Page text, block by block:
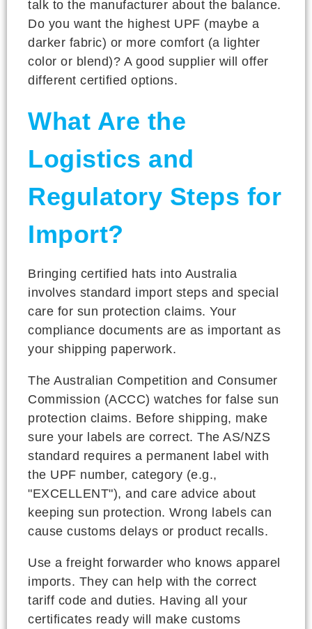
talk to the manufacturer about the balance.
Do you want the highest UPF (maybe a
darker fabric) or more comfort (a lighter
color or blend)? A good supplier will offer
different certified options.
What Are the
Logistics and
Regulatory Steps for
Import?
Bringing certified hats into Australia
involves standard import steps and special
care for sun protection claims. Your
compliance documents are as important as
your shipping paperwork.
The Australian Competition and Consumer
Commission (ACCC) watches for false sun
protection claims. Before shipping, make
sure your labels are correct. The AS/NZS
standard requires a permanent label with
the UPF number, category (e.g.,
"EXCELLENT"), and care advice about
keeping sun protection. Wrong labels can
cause customs delays or product recalls.
Use a freight forwarder who knows apparel
imports. They can help with the correct
tariff code and duties. Having all your
certificates ready will make customs